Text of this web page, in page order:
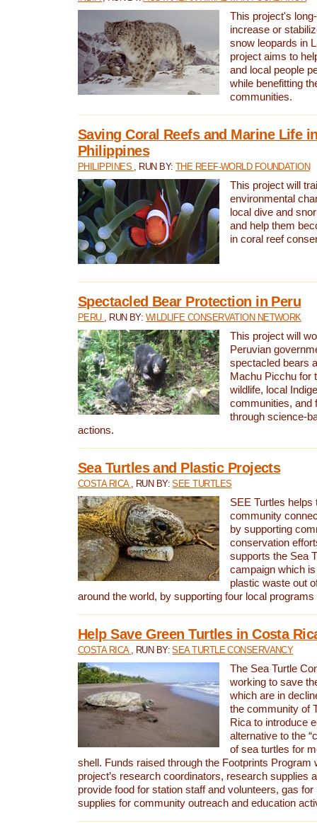
This project's
increase or
snow leopards in
project aims to
and local people
while benefitting
communities.
Saving Coral Reefs and Marine Life
Philippines
PHILIPPINES , RUN BY: THE REEF-WORLD FOUNDATION
This project will
environmental
local dive and
and help them
in coral reef
Spectacled Bear Protection in Peru
PERU , RUN BY: WILDLIFE CONSERVATION NETWORK
This project will
Peruvian
spectacled bears
Machu Picchu for
wildlife, local
communities, and
through science-
actions.
Sea Turtles and Plastic Projects
COSTA RICA , RUN BY:SEE TURTLES
SEE Turtles helps
community
by supporting
conservation
supports the Sea
campaign which
plastic waste out
around the world, by supporting four local
Help Save Green Turtles in Costa
COSTA RICA , RUN BY:SEA TURTLE CONSERVANCY
The Sea Turtle
working to save
which are in
the community of
Rica to introduce
alternative to the
of sea turtles for
shell. Funds raised through the Footprints Program
project’s research coordinators, research supplies
provide food for station staff and volunteers, gas
supplies for community outreach and education